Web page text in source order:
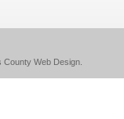
County Web Design.